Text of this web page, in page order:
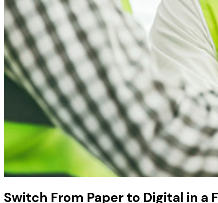
Switch From Paper to Digital in a